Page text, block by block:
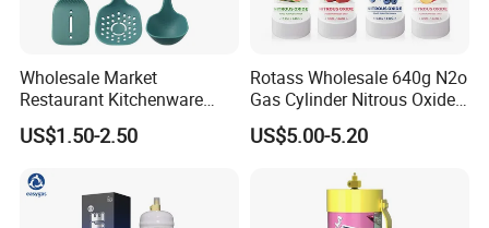
Wholesale Market
Restaurant Kitchenware
Direct New Items Silicone
Kitchen Utensil Set
US$1.50-2.50
Rotass Wholesale 640g N2o
Gas Cylinder Nitrous Oxide
Canister 0.95L Cream
Charger
US$5.00-5.20